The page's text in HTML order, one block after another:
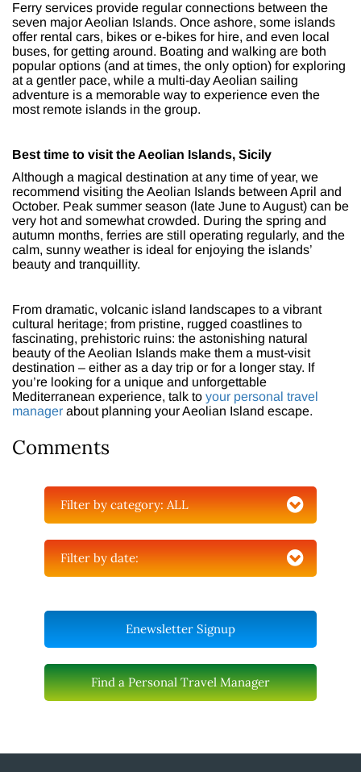
Ferry services provide regular connections between the
seven major Aeolian Islands. Once ashore, some islands
offer rental cars, bikes or e-bikes for hire, and even local
buses, for getting around. Boating and walking are both
popular options (and at times, the only option) for exploring
at a gentler pace, while a multi-day Aeolian sailing
adventure is a memorable way to experience even the
most remote islands in the group.
Best time to visit the Aeolian Islands, Sicily
Although a magical destination at any time of year, we
recommend visiting the Aeolian Islands between April and
October. Peak summer season (late June to August) can be
very hot and somewhat crowded. During the spring and
autumn months, ferries are still operating regularly, and the
calm, sunny weather is ideal for enjoying the islands’
beauty and tranquillity.
From dramatic, volcanic island landscapes to a vibrant
cultural heritage; from pristine, rugged coastlines to
fascinating, prehistoric ruins: the astonishing natural
beauty of the Aeolian Islands make them a must-visit
destination – either as a day trip or for a longer stay. If
you’re looking for a unique and unforgettable
Mediterranean experience, talk to your personal travel
manager about planning your Aeolian Island escape.
Comments
Filter by category:ALL
Filter by date:
Enewsletter Signup
Find a Personal Travel Manager